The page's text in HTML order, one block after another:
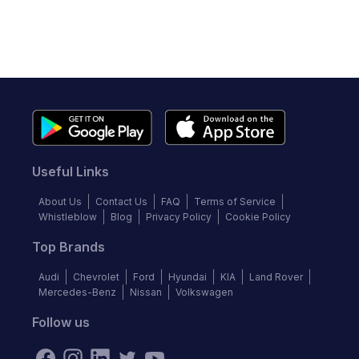
Useful Links
About Us Contact Us FAQ
Terms of Service
Whistleblow
Blog Privacy Policy Cookie Policy
Top Brands
Audi Chevrolet Ford Hyundai KIA
Land Rover
Mercedes-Benz
Nissan Volkswagen
Follow us